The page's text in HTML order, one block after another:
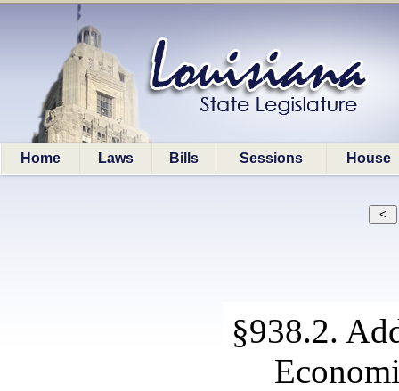
Home Laws Bills Sessions House
§938.2.